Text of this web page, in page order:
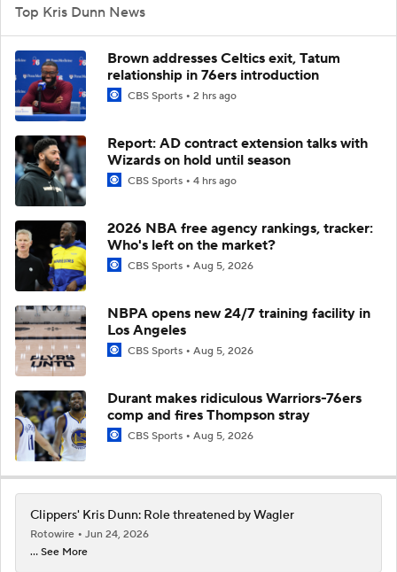
Top Kris Dunn News
Brown addresses Celtics exit, Tatum
relationship in 76ers introduction
CBS Sports 2 hrs ago
Report: AD contract extension talks with
Wizards on hold until season
CBS Sports 4 hrs ago
2026 NBA free agency rankings, tracker:
Who's left on the market?
CBS Sports Aug 5, 2026
NBPA opens new 24/7 training facility in
Los Angeles
CBS Sports Aug 5, 2026
Durant makes ridiculous Warriors-76ers
comp and fires Thompson stray
CBS Sports Aug 5, 2026
Clippers' Kris Dunn: Role threatened by Wagler
Rotowire
Jun 24, 2026
... See More